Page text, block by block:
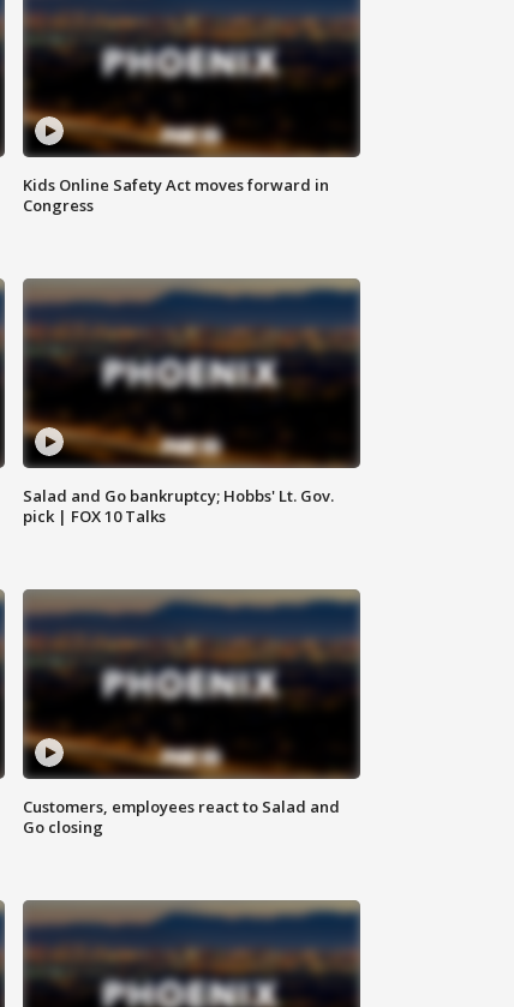
Kids Online Safety Act moves forward in
Congress
Salad and Go bankruptcy; Hobbs' Lt. Gov.
pick | FOX 10 Talks
Customers, employees react to Salad and
Go closing